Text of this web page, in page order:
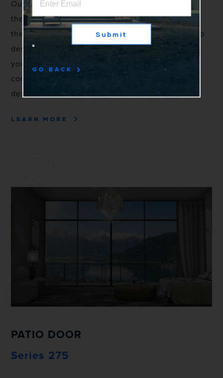
Our 105 Series Casement & Awning are some of
the most energy efficient aluminum windows on
the market. The 2" sightline and squared-off stop
design are focused on guiding your eye towards
your view. Hidden hinges, large sizes, and
contemporary hardware make it a favorite of
designers and architects.
LEARN MORE
PATIO DOOR
Series 275
Submit
GO BACK